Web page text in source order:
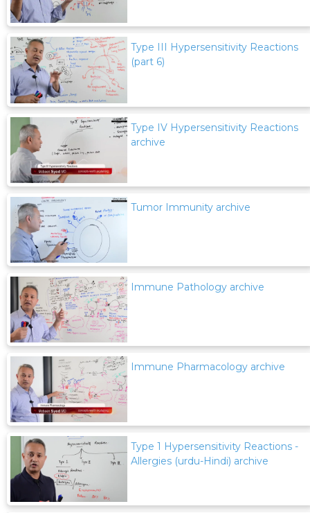
Type III Hypersensitivity Reactions
(part 6)
Type IV Hypersensitivity Reactions
archive
Tumor Immunity archive
Immune Pathology archive
Immune Pharmacology archive
Type 1 Hypersensitivity Reactions -
Allergies (urdu-Hindi) archive